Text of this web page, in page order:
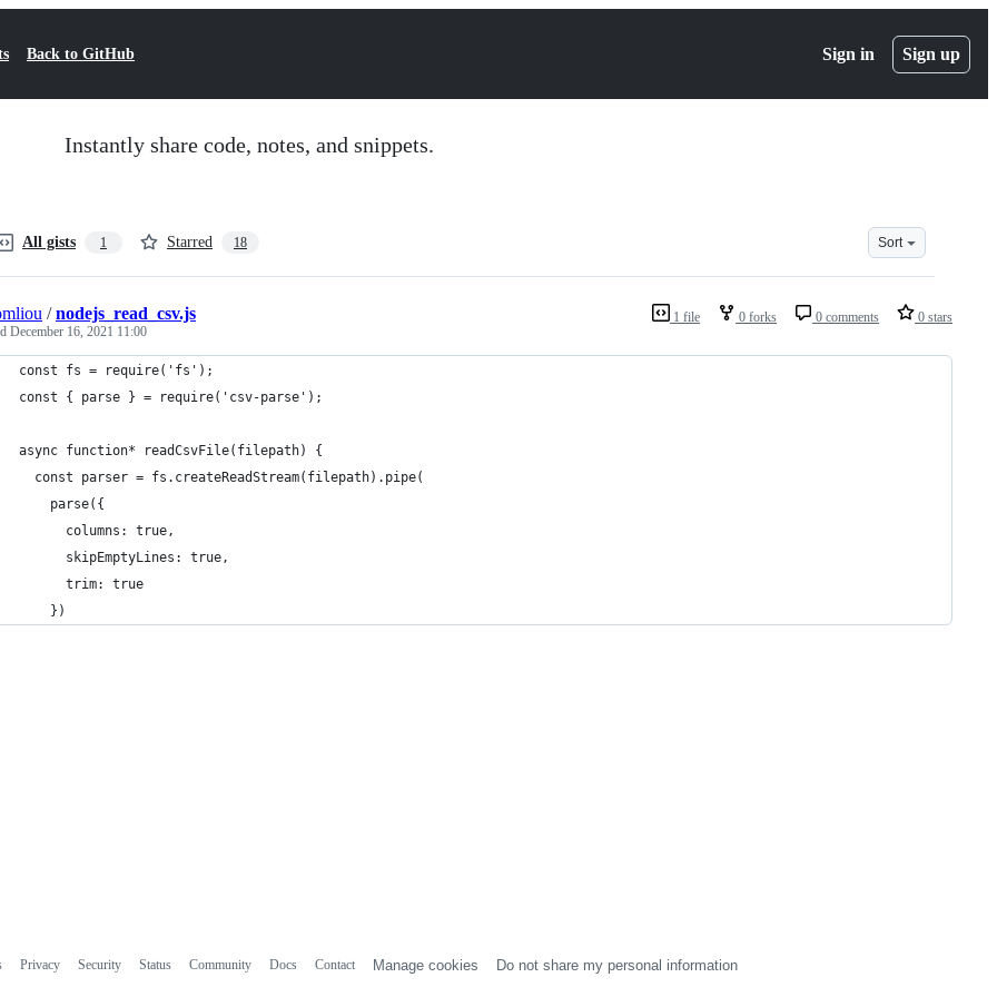
Back to GitHub Sign in Sign up
Instantly share code, notes, and snippets.
All gists 1 Starred 18 Sort
1 file 0 forks 0 comments 0 stars
/nodejs_read_csv.js
December 16, 2021 11:00
const fs = require('fs');
const { parse } = require('csv-parse');
async function* readCsvFile(filepath) {
  const parser = fs.createReadStream(filepath).pipe(
    parse({
      columns: true,
      skipEmptyLines: true,
      trim: true
    })
Privacy Security Status Community Docs Contact Manage cookies Do not share my personal information